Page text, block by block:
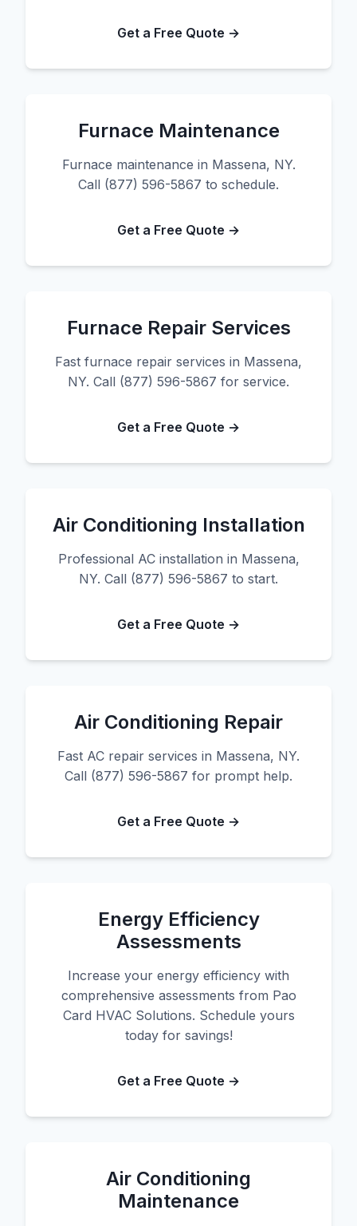
Get a Free Quote →
Furnace Maintenance
Furnace maintenance in Massena, NY.
Call (877) 596-5867 to schedule.
Get a Free Quote →
Furnace Repair Services
Fast furnace repair services in Massena,
NY. Call (877) 596-5867 for service.
Get a Free Quote →
Air Conditioning Installation
Professional AC installation in Massena,
NY. Call (877) 596-5867 to start.
Get a Free Quote →
Air Conditioning Repair
Fast AC repair services in Massena, NY.
Call (877) 596-5867 for prompt help.
Get a Free Quote →
Energy Efficiency
Assessments
Increase your energy efficiency with
comprehensive assessments from Pao
Card HVAC Solutions. Schedule yours
today for savings!
Get a Free Quote →
Air Conditioning
Maintenance